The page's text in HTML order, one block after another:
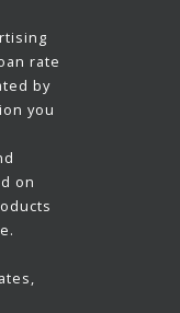
rate
by
you
on